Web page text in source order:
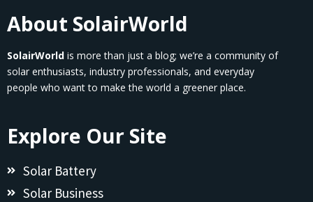
About SolairWorld
SolairWorld is more than just a blog; we’re a community of
solar enthusiasts, industry professionals, and everyday
people who want to make the world a greener place.
Explore Our Site
Solar Battery
Solar Business